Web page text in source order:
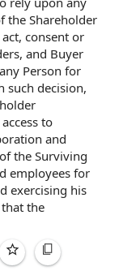
the Shareholder
act, consent or
and Buyer
any Person for
such decision,
access to
and
of the Surviving
employeesfor
exercising his
the